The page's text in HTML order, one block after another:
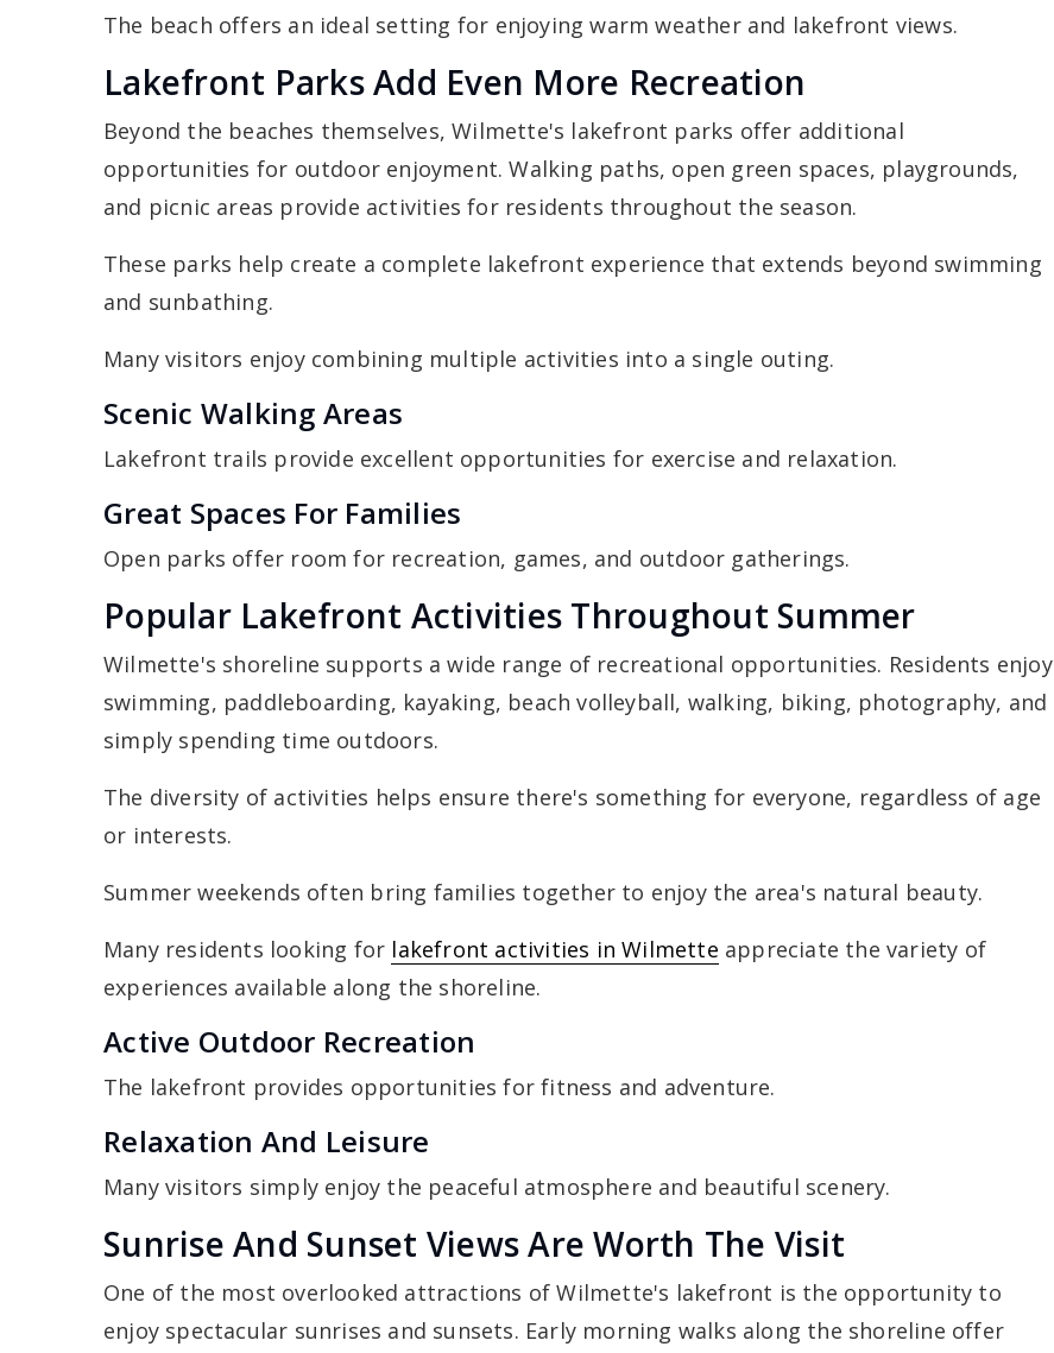
The beach offers an ideal setting for enjoying warm weather and lakefront views.
Lakefront Parks Add Even More Recreation
Beyond the beaches themselves, Wilmette's lakefront parks offer additional
opportunities for outdoor enjoyment. Walking paths, open green spaces, playgrounds,
and picnic areas provide activities for residents throughout the season.
These parks help create a complete lakefront experience that extends beyond swimming
and sunbathing.
Many visitors enjoy combining multiple activities into a single outing.
Scenic Walking Areas
Lakefront trails provide excellent opportunities for exercise and relaxation.
Great Spaces For Families
Open parks offer room for recreation, games, and outdoor gatherings.
Popular Lakefront Activities Throughout Summer
Wilmette's shoreline supports a wide range of recreational opportunities. Residents enjoy
swimming, paddleboarding, kayaking, beach volleyball, walking, biking, photography, and
simply spending time outdoors.
The diversity of activities helps ensure there's something for everyone, regardless of age
or interests.
Summer weekends often bring families together to enjoy the area's natural beauty.
Many residents looking for lakefront activities in Wilmette appreciate the variety of
experiences available along the shoreline.
Active Outdoor Recreation
The lakefront provides opportunities for fitness and adventure.
Relaxation And Leisure
Many visitors simply enjoy the peaceful atmosphere and beautiful scenery.
Sunrise And Sunset Views Are Worth The Visit
One of the most overlooked attractions of Wilmette's lakefront is the opportunity to
enjoy spectacular sunrises and sunsets. Early morning walks along the shoreline offer